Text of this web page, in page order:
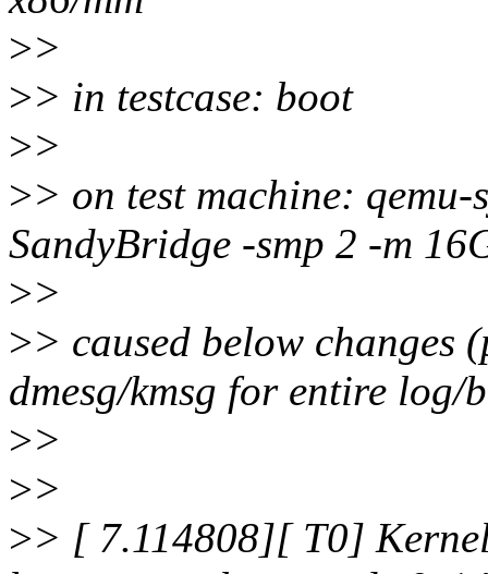
>>
>> in testcase: boot
>>
>> on test machine:
SandyBridge -smp 2 -m
>>
>> caused below changes
dmesg/kmsg for entire log/
>>
>>
>> [ 7.114808][ T0]